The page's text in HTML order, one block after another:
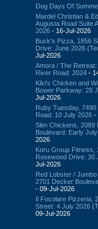
Dog Days Of
Mardel Christian &
Augusta Road Suite
2026 - 16-Jul-2026
Buck's Pizza, 1856
Drive: June 2026
Jul-2026
Amora / The
River Road: 2024 -
Kiki's Chicken and
Bower Parkway: 28
Jul-2026
Ruby Tuesday,
Road: 10 July 2026 -
Slim Chickens, 2089
Boulevard: Early
2026
Koru Group Fitness,
Rosewood Drive: 30
Jul-2026
Red Lobster / Jumbo
2701 Decker
- 09-Jul-2026
Il Focolare Pizzeria,
Street: 4 July 2026
09-Jul-2026